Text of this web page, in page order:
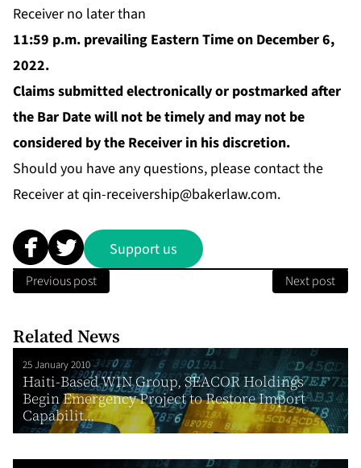
Receiver no later than
11:59 p.m. prevailing Eastern Time on December 6,
2022.
Claims submitted electronically or postmarked after
the Bar Date will not be timely and may not be
considered by the Receiver in his discretion.
Should you have any questions, please contact the
Receiver atqin-receivership@bakerlaw.com.
Support us
Previous post Next post
Related News
25 January 2010
Haiti-Based WIN Group, SEACOR Holdings
Begin Emergency Project to Restore Import
Capabilit...